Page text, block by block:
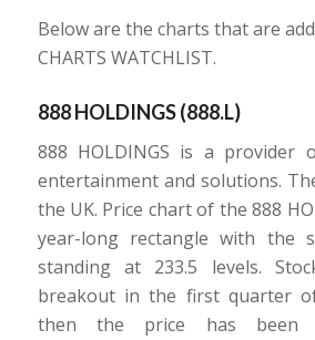
Below are the charts that are
CHARTS WATCHLIST.
888 HOLDINGS (888.L)
888 HOLDINGS is a provider
entertainment and solutions.
the UK. Price chart of the 888
year-long rectangle with the
standing at 233.5 levels.
breakout in the first quarter
then the price has been